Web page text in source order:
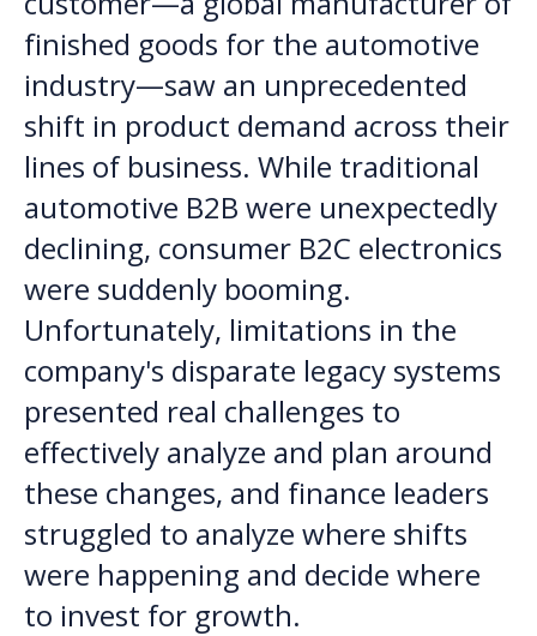
finished goods for the automotive
industry—saw an unprecedented
shift in product demand across their
lines of business. While traditional
automotive B2B were unexpectedly
declining, consumer B2C electronics
were suddenly booming.
Unfortunately, limitations in the
company's disparate legacy systems
presented real challenges to
effectively analyze and plan around
these changes, and finance leaders
struggled to analyze where shifts
were happening and decide where
to invest for growth.